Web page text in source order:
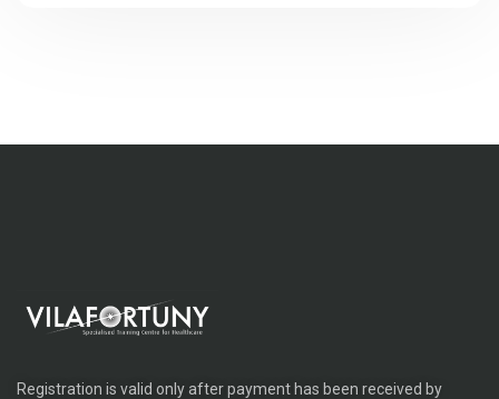
Registration is valid only after payment has been received by